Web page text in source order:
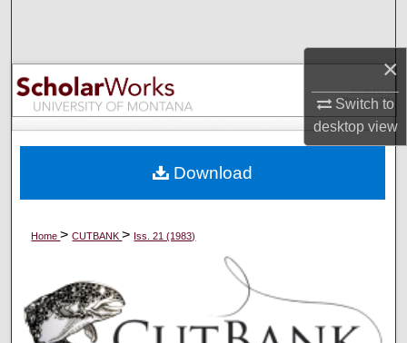
×
Switch to
desktopview
Browse Collections
My Account
Digital Commons Network™
Home>CUTBANK> Iss. 21 (1983)
Download